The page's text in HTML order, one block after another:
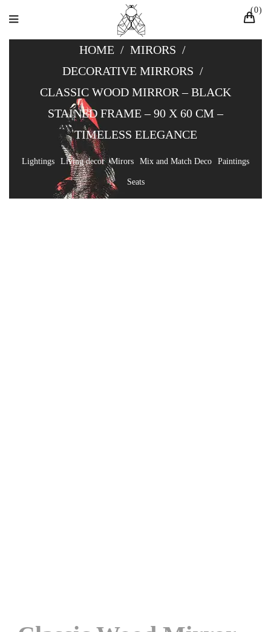
0
HOME / MIRORS /
DECORATIVE MIRRORS /
CLASSIC WOOD MIRROR – BLACK
STAINED FRAME – 90 X 60 CM –
TIMELESS ELEGANCE
Lightings Living decor Mirors Mix and Match Deco Paintings
Seats